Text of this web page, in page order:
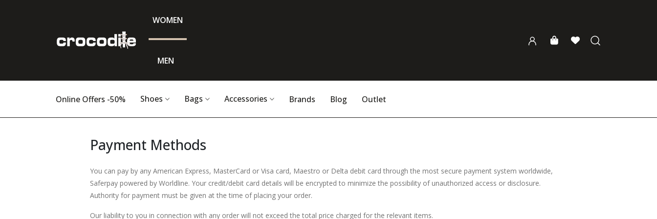
WOMEN
MEN
Online Offers -50% Shoes Bags Accessories Brands Blog Outlet
Payment Methods
You can pay by any American Express, MasterCard or Visa card, Maestro or Delta debit card through the most secure payment system worldwide,
Saferpay powered by Worldline. Your credit/debit card details will be encrypted to minimize the possibility of unauthorized access or disclosure.
Authority for payment must be given at the time of placing your order.
Our liability to you in connection with any order will not exceed the total price charged for the relevant items.